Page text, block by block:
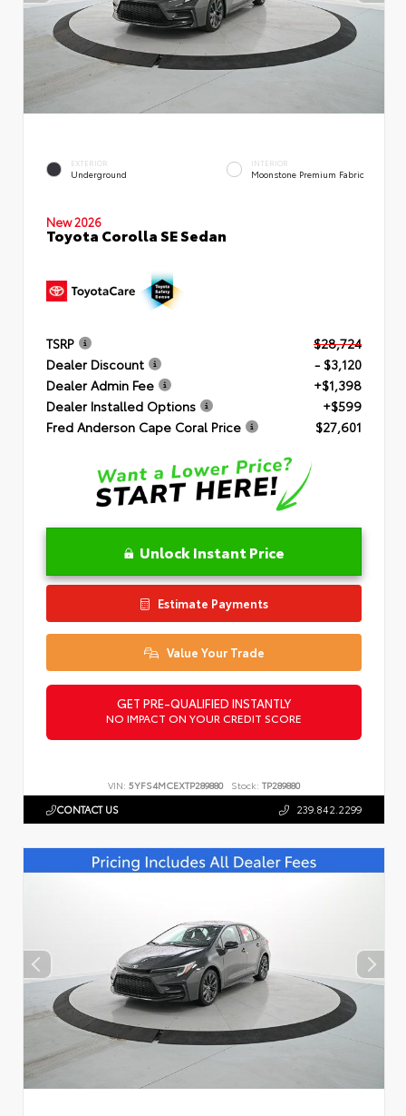
EXTERIOR
Underground
INTERIOR
Moonstone Premium Fabric
New 2026
Toyota Corolla SE Sedan
TSRP
$28,724
Dealer Discount
- $3,120
Dealer Admin Fee
+$1,398
Dealer Installed Options
+$599
Fred Anderson Cape Coral Price
$27,601
Unlock Instant Price
Estimate Payments
Value Your Trade
GET PRE-QUALIFIED INSTANTLY
NO IMPACT ON YOUR CREDIT SCORE
VIN: 5YFS4MCEXTP289880 Stock: TP289880
CONTACT US 239.842.2299